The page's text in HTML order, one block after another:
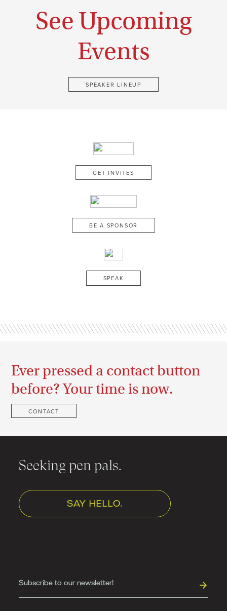
See Upcoming
Events
SPEAKER LINEUP
GET INVITES
BE A SPONSOR
SPEAK
Ever pressed a contact button
before? Your time is now.
CONTACT
Seeking pen pals.
SAY HELLO.